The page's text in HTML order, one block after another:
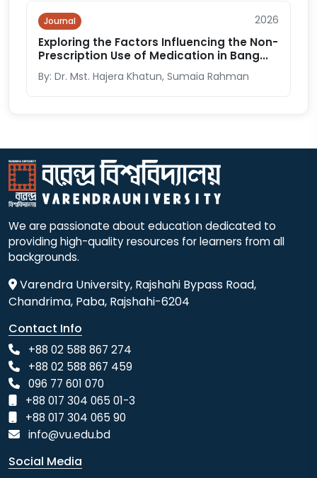
Journal 2026
Exploring the Factors Influencing the Non-
Prescription Use of Medication in Bang...
By: Dr. Mst. Hajera Khatun, Sumaia Rahman
We are passionate about education dedicated to
providing high-quality resources for learners from all
backgrounds.
Varendra University, Rajshahi Bypass Road,
Chandrima, Paba, Rajshahi-6204
Contact Info
+88 02 588 867 274
+88 02 588 867 459
096 77 601 070
+88 017 304 065 01-3
+88 017 304 065 90
info@vu.edu.bd
Social Media